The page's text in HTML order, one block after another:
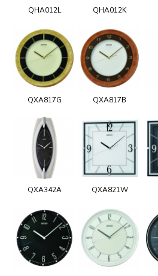
QHA012L QHA012K
QXA817G QXA817B
QXA342A QXA821W